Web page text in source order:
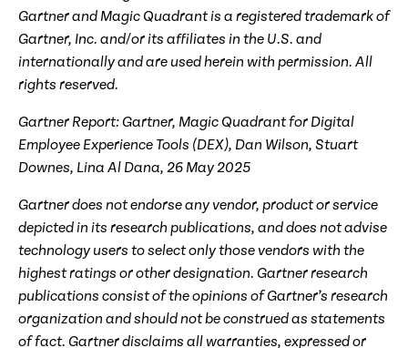
Gartner and Magic Quadrant is a registered trademark of
Gartner, Inc. and/or its affiliates in the U.S. and
internationally and are used herein with permission. All
rights reserved.
Gartner Report: Gartner, Magic Quadrant for Digital
Employee Experience Tools (DEX), Dan Wilson, Stuart
Downes, Lina Al Dana, 26 May2025
Gartner does not endorse any vendor, product or service
depicted in its research publications, and does not advise
technology users to select only those vendors with the
highest ratings or other designation. Gartner research
publications consist of the opinions of Gartner’s research
organization and should not be construed as statements
of fact. Gartner disclaims all warranties, expressed or